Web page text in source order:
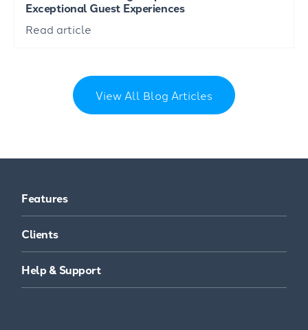
Exceptional Guest Experiences
Read article
View All Blog Articles
Features
Clients
Help & Support